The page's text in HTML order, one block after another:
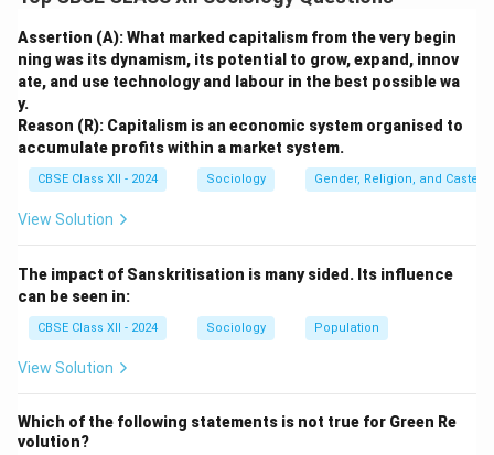
history spanning over two centuries. Sociologists
analyze this evolution by dividing it into three distinct
historical phases: the 19th-century social reform era,
the early-to-mid 20th-century nationalist struggle, and
the post-independence autonomous women's
movement.
Step 2: The First Phase --- 19th-Century Social
The earliest phase of the women's movement
emerged under British colonial rule, initiated primarily
by elite, Western-educated male social reformers:
•Focus on Brutal Social Practices:
the practice of Sati (leading to its abolition in 1829).
Ishwar Chandra Vidyasagar championed the cause of
Assertion (A): What marked capitalism from the very begin
ning was its dynamism, its potential to grow, expand, innov
ate, and use technology and labour in the best possible wa
y.
Reason (R): Capitalism is an economic system organised to
accumulate profits within a market system.
CBSE Class XII - 2024 Sociology Gender, Religion, and Caste
View Solution
The impact of Sanskritisation is many sided. Its influence
can be seen in:
CBSE Class XII - 2024 Sociology Population
View Solution
Which of the following statements is not true for Green Re
volution?